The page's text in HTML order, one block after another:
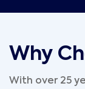
Why
With over 25